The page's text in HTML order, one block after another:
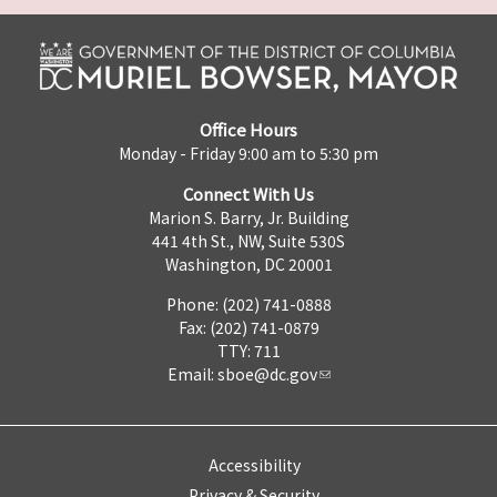
Office Hours
Monday - Friday 9:00 am to 5:30 pm
Connect With Us
Marion S. Barry, Jr. Building
441 4th St., NW, Suite 530S
Washington, DC 20001
Phone: (202) 741-0888
Fax: (202) 741-0879
TTY: 711
Email: sboe@dc.gov
Accessibility